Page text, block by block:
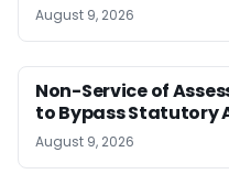
August 9, 2026
Non-Service of
to Bypass Statutory
August 9, 2026